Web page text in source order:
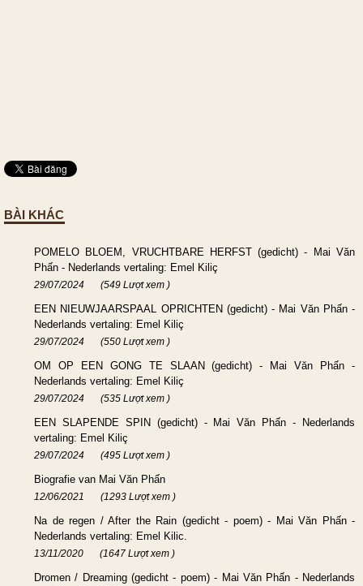
BÀI KHÁC
POMELO BLOEM, VRUCHTBARE HERFST (gedicht) - Mai Văn
Phấn - Nederlands vertaling: Emel Kiliç
29/07/2024 (549 Lượt xem )
EEN NIEUWJAARSPAAL OPRICHTEN (gedicht) - Mai Văn Phấn -
Nederlands vertaling: Emel Kiliç
29/07/2024 (550 Lượt xem )
OM OP EEN GONG TE SLAAN (gedicht) - Mai Văn Phấn -
Nederlands vertaling: Emel Kiliç
29/07/2024 (535 Lượt xem )
EEN SLAPENDE SPIN (gedicht) - Mai Văn Phấn - Nederlands
vertaling: Emel Kiliç
29/07/2024 (495 Lượt xem )
Biografie van Mai Văn Phấn
12/06/2021 (1293 Lượt xem )
Na de regen / After the Rain (gedicht - poem) - Mai Văn Phấn -
Nederlands vertaling: Emel Kilic.
13/11/2020 (1647 Lượt xem )
Dromen / Dreaming (gedicht - poem) - Mai Văn Phấn - Nederlands